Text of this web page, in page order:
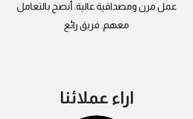
عمل مرن ومصداقية عالية. أنصح بالتعامل
معهم. فريق رائع
اراء عملائنا